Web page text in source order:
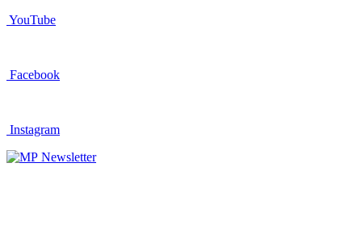
YouTube
Facebook
Instagram
Newsletter